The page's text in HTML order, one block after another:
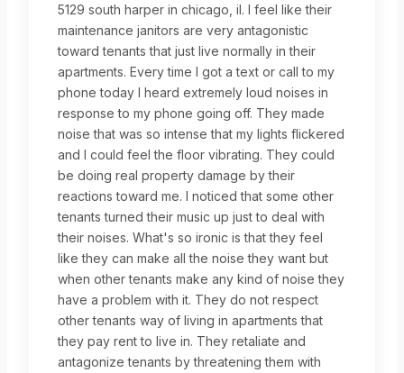
5129 south harper in chicago, il. I feel like their
maintenance janitors are very antagonistic
toward tenants that just live normally in their
apartments. Every time I got a text or call to my
phone today I heard extremely loud noises in
response to my phone going off. They made
noise that was so intense that my lights flickered
and I could feel the floor vibrating. They could
be doing real property damage by their
reactions toward me. I noticed that some other
tenants turned their music up just to deal with
their noises. What's so ironic is that they feel
like they can make all the noise they want but
when other tenants make any kind of noise they
have a problem with it. They do not respect
other tenants way of living in apartments that
they pay rent to live in. They retaliate and
antagonize tenants by threatening them with